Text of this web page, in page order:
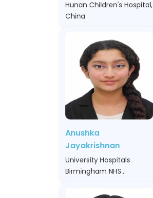
Hunan Children's Hospital,
China
Anushka
Jayakrishnan
University Hospitals
Birmingham NHS